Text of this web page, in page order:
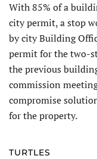
With 85% of a
city permit, a stop
by city Building
permit for the two-
the previous
commission
compromise
for the property.
TURTLES